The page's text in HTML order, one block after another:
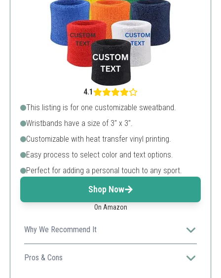
4.1
This listing is for one customizable sweatband.
Wristbands have a size of 3" x 3".
Customizable with heat transfer vinyl printing.
Easy process to select color and text options.
Perfect for adding a personal touch to any sport.
Shop Now
On Amazon
Why We Recommend It
Cost-effective and customizable, this sweatband is
great for personal or team use in sports.
Pros & Cons